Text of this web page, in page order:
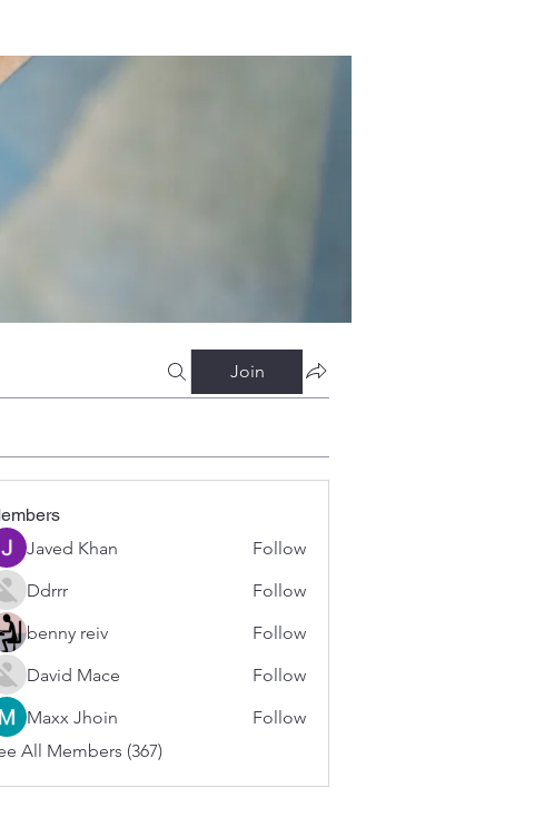
Join
Javed Khan
Follow
Ddrrr
Follow
benny reiv
Follow
David Mace
Follow
Maxx Jhoin
Follow
All Members (367)